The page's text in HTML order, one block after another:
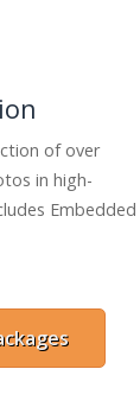
of over
in high-
Embedded